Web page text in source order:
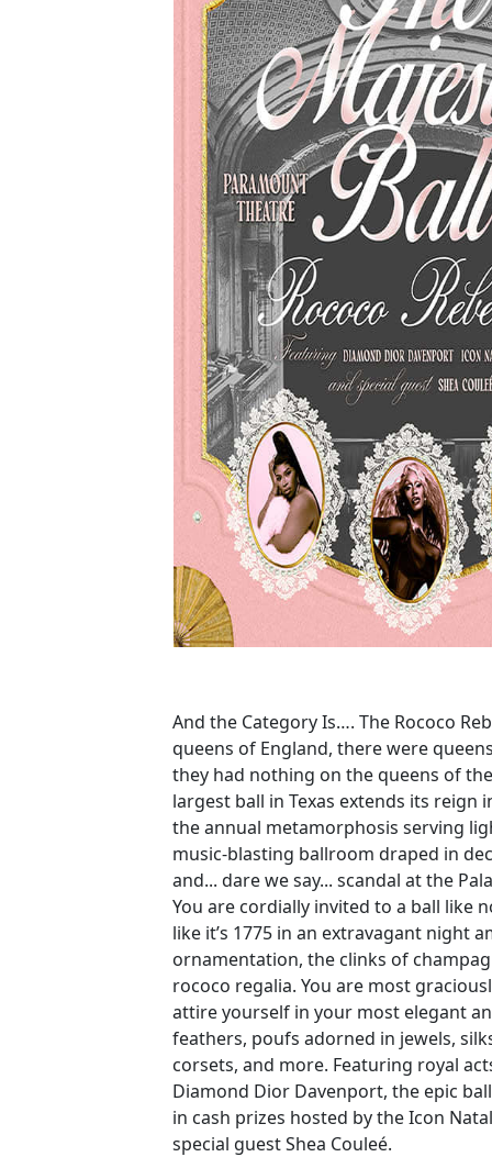
And the Category Is…. The Rococo
queens of England, there were
they had nothing on the queens of
largest ball in Texas extends its reign
the annual metamorphosis serving
music-blasting ballroom draped in
and... dare we say... scandal at the
You are cordially invited to a ball like
like it’s 1775 in an extravagant night
ornamentation, the clinks of
rococo regalia. You are most
attire yourself in your most elegant
feathers, poufs adorned in jewels,
corsets, and more. Featuring royal
Diamond Dior Davenport, the epic
in cash prizes hosted by the Icon
special guest Shea Couleé.